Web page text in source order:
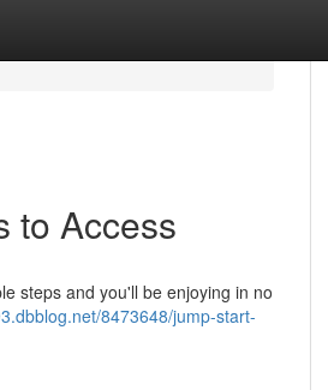
to Access
steps and you'll be enjoying in no
8473648/jump-start-